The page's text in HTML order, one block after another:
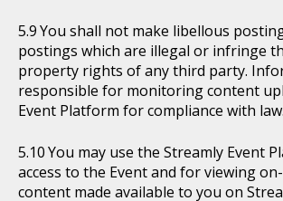
You shall not make libellous
postings which are illegal or infringe
property rights of any third party.
responsible for monitoring content
Event Platform for compliance with law.
You may use the Streamly Event
access to the Event and for viewing
content made available to you on